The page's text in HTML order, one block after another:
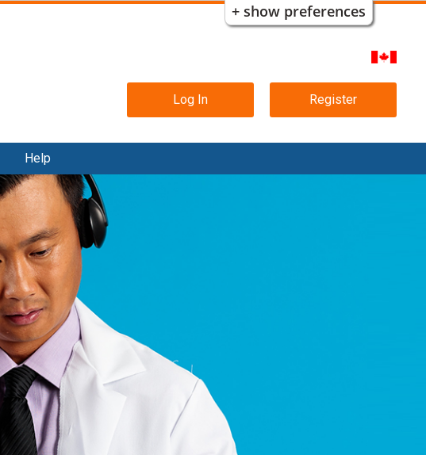
+ show preferences
navigation
Log In Register
Help